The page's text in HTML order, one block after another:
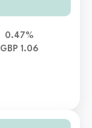
0.47%
GBP 1.06